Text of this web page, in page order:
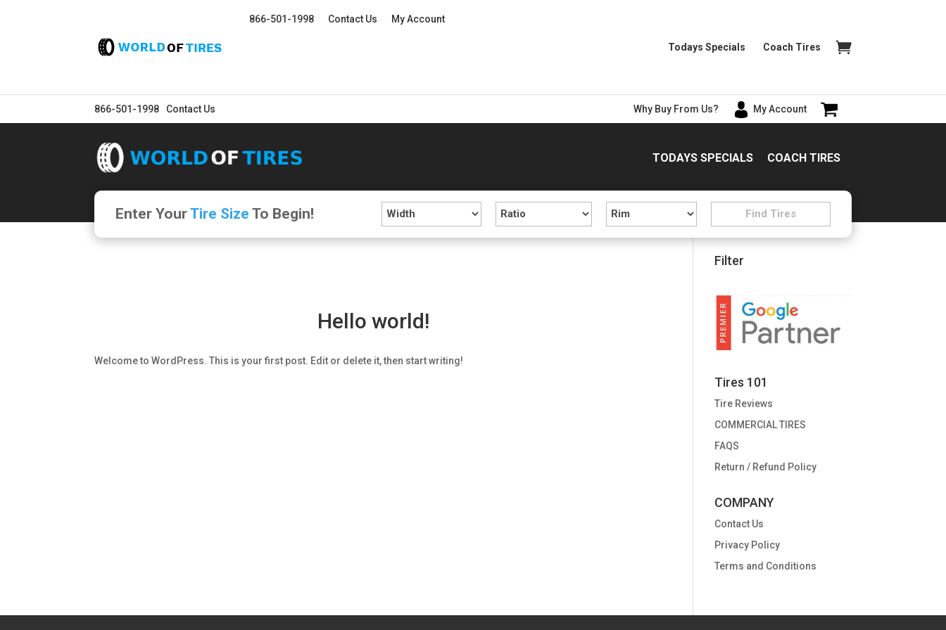
866-501-1998 Contact Us My Account
Todays Specials Coach Tires
866-501-1998 Contact Us Why Buy From Us? My Account
TODAYS SPECIALS COACH TIRES
Enter YourTire Size To Begin!
Hello world!
Welcome to WordPress. This is your first post. Edit or delete it, then start writing!
Filter
Tires 101
Tire Reviews
COMMERCIAL TIRES
FAQS
Return / Refund Policy
COMPANY
Contact Us
Privacy Policy
Terms and Conditions